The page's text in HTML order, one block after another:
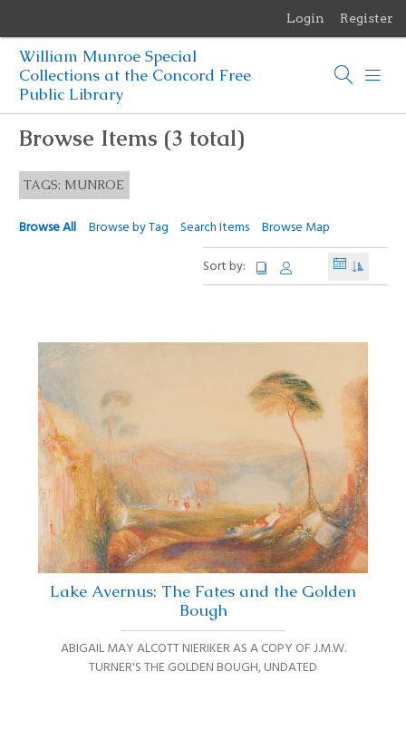
Login Register
William Munroe Special
Collections at the Concord Free
Public Library
Browse Items (3 total)
TAGS: MUNROE
Browse All Browse by Tag Search Items
Browse Map
Sort by:
Lake Avernus: The Fates and the Golden
Bough
ABIGAIL MAY ALCOTT NIERIKER AS A COPY OF J.M.W.
TURNER'S THE GOLDEN BOUGH,UNDATED
Browse Items
Browse Collections